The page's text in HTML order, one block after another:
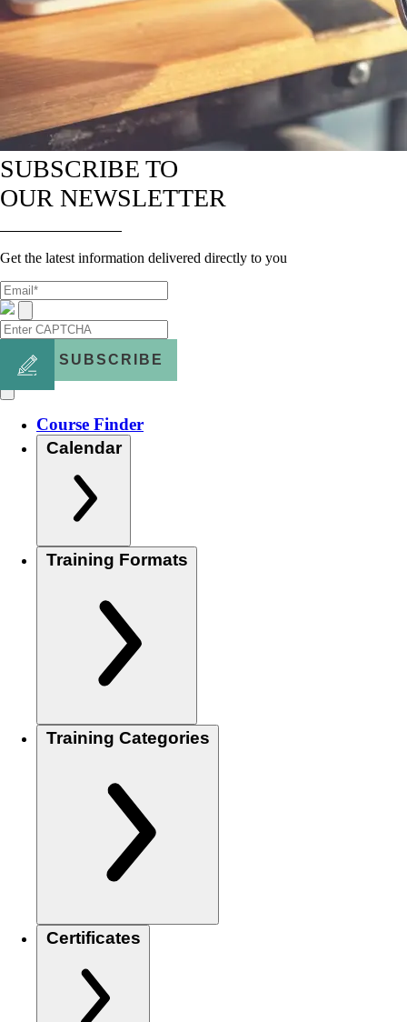
SUBSCRIBE TO
OUR NEWSLETTER
Get the latest information delivered directly to you
SUBSCRIBE
Course Finder
Calendar
Training Formats
Training Categories
Certificates